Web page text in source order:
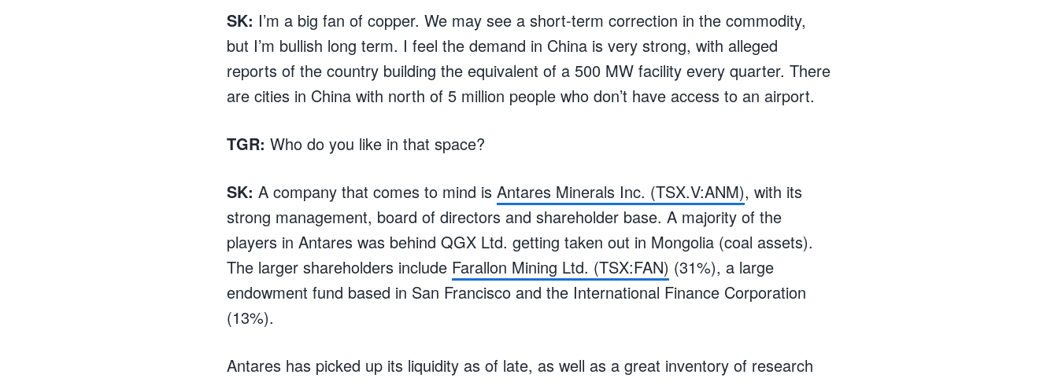
SK: I’m a big fan of copper. We may see a short-term correction in the commodity,
but I’m bullish long term. I feel the demand in China is very strong, with alleged
reports of the country building the equivalent of a 500 MW facility every quarter. There
are cities in China with north of 5 million people who don’t have access to an airport.
TGR: Who do you like in that space?
SK: A company that comes to mind is Antares Minerals Inc. (TSX.V:ANM), with its
strong management, board of directors and shareholder base. A majority of the
players in Antares was behind QGX Ltd. getting taken out in Mongolia (coal assets).
The larger shareholders include Farallon Mining Ltd. (TSX:FAN) (31%), a large
endowment fund based in San Francisco and the International Finance Corporation
(13%).
Antares has picked up its liquidity as of late, as well as a great inventory of research